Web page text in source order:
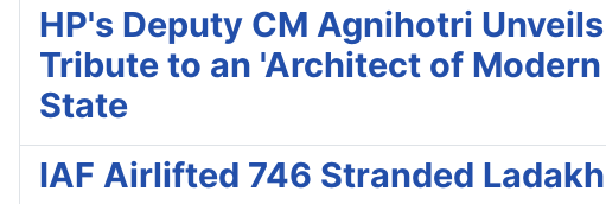
HP's Deputy CM Agnihotri
Tribute to an 'Architect of
State
IAF Airlifted 746 Stranded